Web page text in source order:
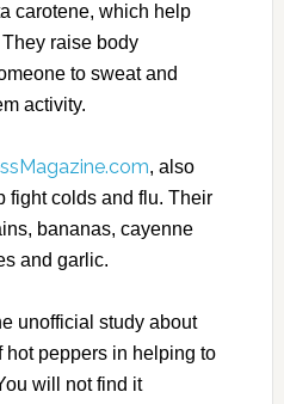
carotene, which help
raise body
to sweat and
activity.
, also
fight colds and flu. Their
bananas, cayenne
and garlic.
unofficial study about
hot peppers in helping to
will not find it